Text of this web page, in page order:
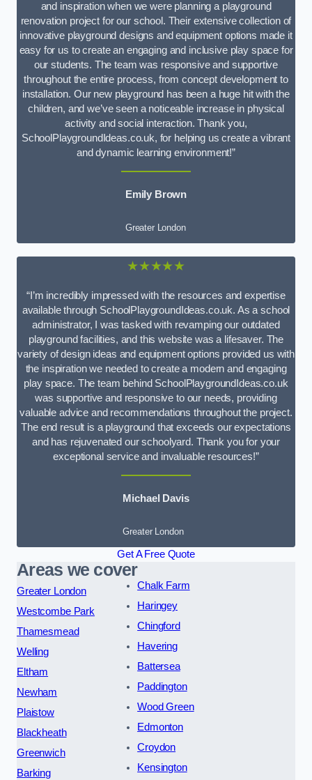
and inspiration when we were planning a playground
renovation project for our school. Their extensive collection of
innovative playground designs and equipment options made it
easy for us to create an engaging and inclusive play space for
our students. The team was responsive and supportive
throughout the entire process, from concept development to
installation. Our new playground has been a huge hit with the
children, and we’ve seen a noticeable increase in physical
activity and social interaction. Thank you,
SchoolPlaygroundIdeas.co.uk, for helping us create a vibrant
and dynamic learning environment!”
Emily Brown
Greater London
★★★★★
“I’m incredibly impressed with the resources and expertise
available through SchoolPlaygroundIdeas.co.uk. As a school
administrator, I was tasked with revamping our outdated
playground facilities, and this website was a lifesaver. The
variety of design ideas and equipment options provided us with
the inspiration we needed to create a modern and engaging
play space. The team behind SchoolPlaygroundIdeas.co.uk
was supportive and responsive to our needs, providing
valuable advice and recommendations throughout the project.
The end result is a playground that exceeds our expectations
and has rejuvenated our schoolyard. Thank you for your
exceptional service and invaluable resources!”
Michael Davis
Greater London
Get A Free Quote
Areas we cover
Greater London
Westcombe Park
Thamesmead
Welling
Eltham
Newham
Plaistow
Blackheath
Greenwich
Barking
Chalk Farm
Haringey
Chingford
Havering
Battersea
Paddington
Wood Green
Edmonton
Croydon
Kensington